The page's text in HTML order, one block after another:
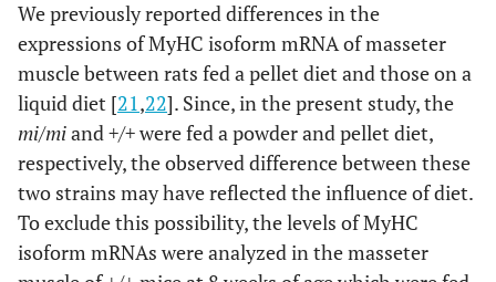
We previously reported differences in the
expressions of MyHC isoform mRNA of masseter
muscle between rats fed a pellet diet and those on a
liquid diet [21,22]. Since, in the present study, the
mi/miand+/+were fed a powder and pellet diet,
respectively, the observed difference between these
two strains may have reflected the influence of diet.
To exclude this possibility, the levels of MyHC
isoform mRNAs were analyzed in the masseter